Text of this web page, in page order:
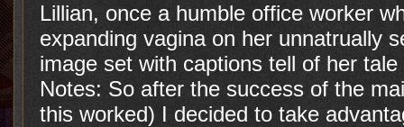
Lillian, once a humble office worker
expanding vagina on her unnatrually
image set with captions tell of
Notes: So after the success of the
this worked) I decided to take